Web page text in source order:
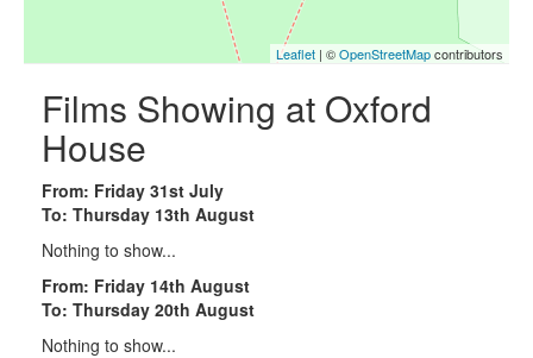
Leaflet | ©OpenStreetMapcontributors
Films Showing at Oxford
House
From: Friday 31st July
To: Thursday 13th August
Nothing to show...
From: Friday 14th August
To: Thursday 20th August
Nothing to show...